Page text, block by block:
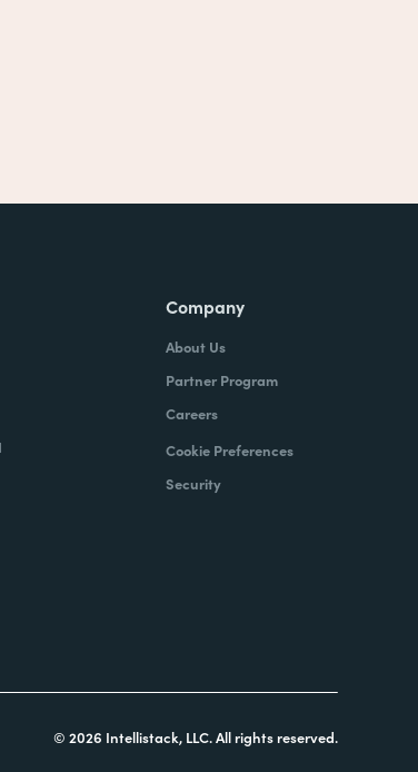
Company
About Us
Partner Program
Careers
Cookie Preferences
Security
© 2026 Intellistack, LLC. All rights reserved.